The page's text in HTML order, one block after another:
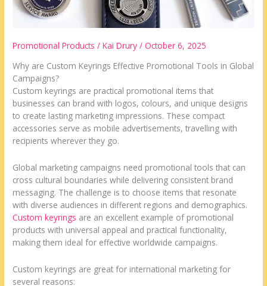
Promotional Products /Kai Drury/October 6, 2025
Why are Custom Keyrings Effective Promotional Tools in Global
Campaigns?
Custom keyrings are practical promotional items that
businesses can brand with logos, colours, and unique designs
to create lasting marketing impressions. These compact
accessories serve as mobile advertisements, travelling with
recipients wherever they go.
Global marketing campaigns need promotional tools that can
cross cultural boundaries while delivering consistent brand
messaging. The challenge is to choose items that resonate
with diverse audiences in different regions and demographics.
Custom keyrings are an excellent example of promotional
products with universal appeal and practical functionality,
making them ideal for effective worldwide campaigns.
Custom keyrings are great for international marketing for
several reasons: